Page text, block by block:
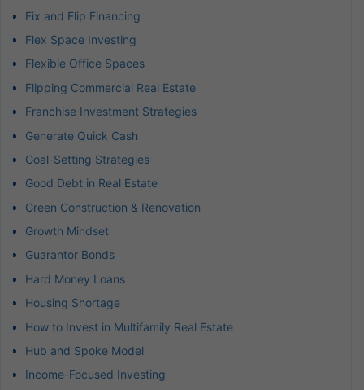
Fix and Flip Financing
Flex Space Investing
Flexible Office Spaces
Flipping Commercial Real Estate
Franchise Investment Strategies
Generate Quick Cash
Goal-Setting Strategies
Good Debt in Real Estate
Green Construction & Renovation
Growth Mindset
Guarantor Bonds
Hard Money Loans
Housing Shortage
How to Invest in Multifamily Real Estate
Hub and Spoke Model
Income-Focused Investing